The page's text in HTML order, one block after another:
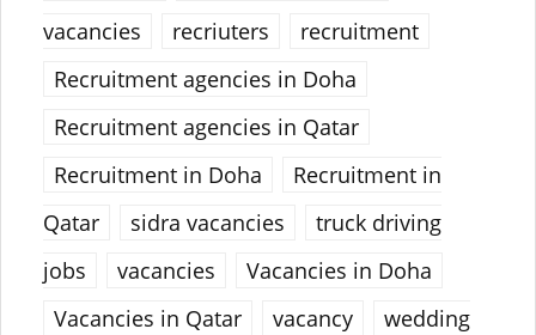
vacancies
recriuters
recruitment
Recruitment agencies in Doha
Recruitment agencies in Qatar
Recruitment in Doha
Recruitment in
Qatar
sidra vacancies
truck driving
jobs
vacancies
Vacancies in Doha
Vacancies in Qatar
vacancy
wedding